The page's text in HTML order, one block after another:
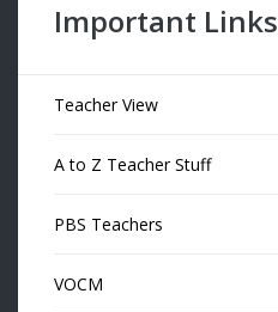
Important Links
Teacher View
A to Z Teacher Stuff
PBS Teachers
VOCM